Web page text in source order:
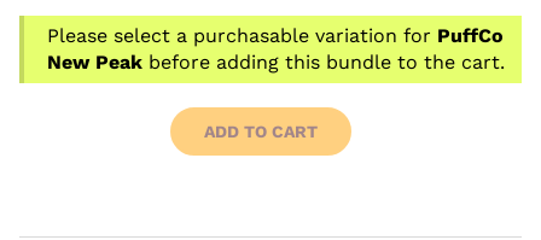
Please select a purchasable variation for PuffCo
New Peakbefore adding this bundle to the cart.
ADD TO CART